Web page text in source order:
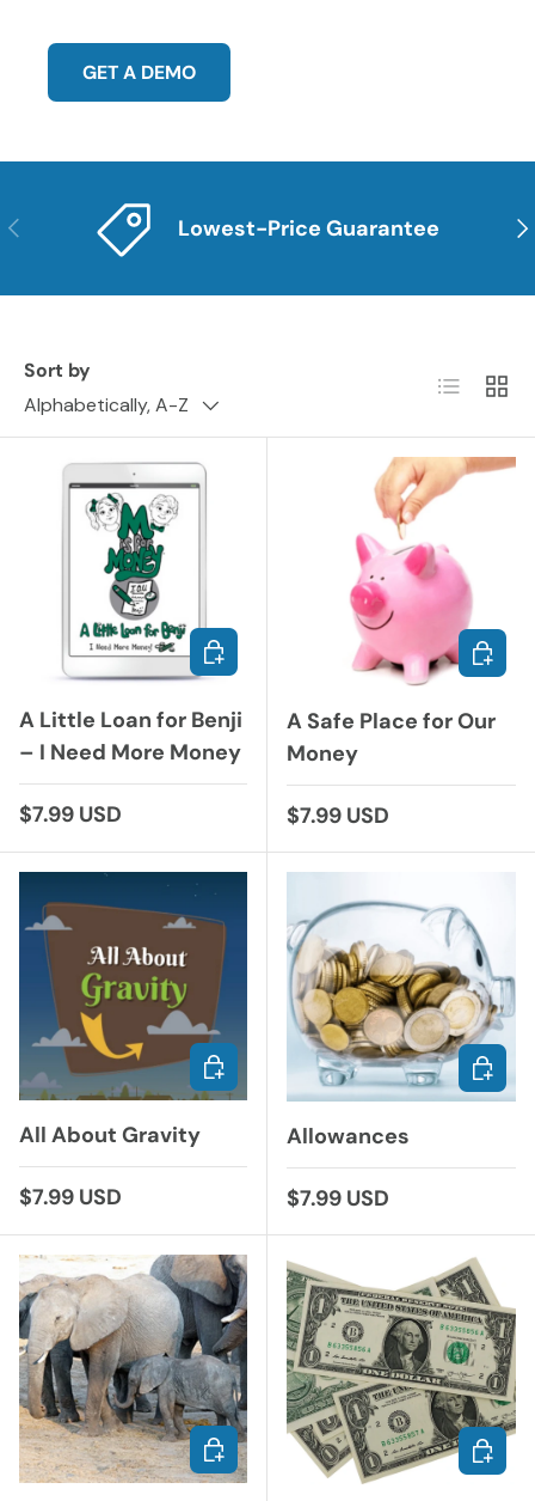
GET A DEMO
PREVIOUS Lowest-Price Guarantee
Sort by
Alphabetically, A-Z
List Grid
A Little Loan for Benji
– I Need More Money
Regular price
$7.99 USD
ADD TO CART
A Safe Place for Our
Money
Regular price
$7.99 USD
ADD
All About Gravity
Regular price
$7.99 USD
ADD TO CART
Allowances
Regular price
$7.99 USD
ADD
ADD TO CART ADD